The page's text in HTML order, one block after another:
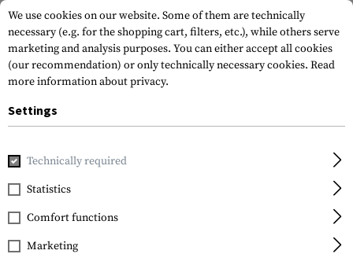
Home Garments Glock Perfection
Glock
Glock Perfection Cap
We use cookies on our website. Some of them are technically
necessary (e.g. for the shopping cart, filters, etc.), while others serve
marketing and analysis purposes. You can either accept all cookies
(our recommendation) or only technically necessary cookies. Read
more information about privacy.
Settings
Technically required
Statistics
Comfort functions
Marketing